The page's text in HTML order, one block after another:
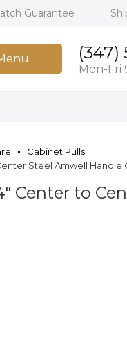
Guarantee
(347)
Mon-Fri
Cabinet Pulls
Steel Amwell
Center to